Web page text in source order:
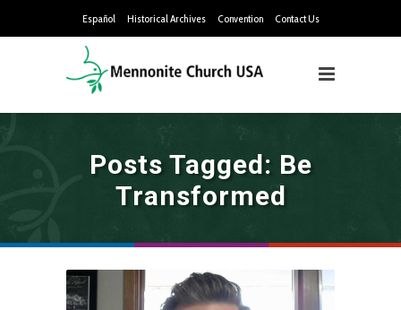
Español Historical Archives Convention Contact Us
Posts Tagged: Be
Transformed